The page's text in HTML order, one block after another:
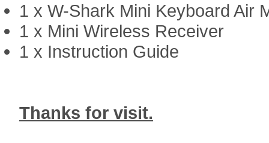
1 x W-Shark Mini Keyboard Air
1 x Mini Wireless Receiver
1 x Instruction Guide
Thanks for visit.